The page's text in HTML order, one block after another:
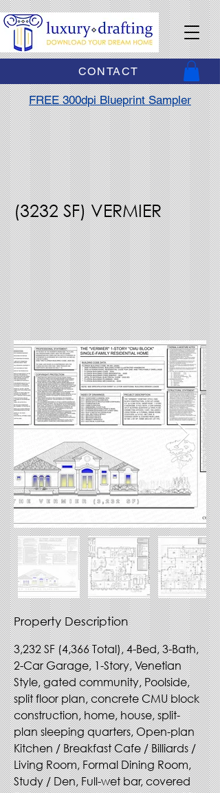
CONTACT
FREE 300dpi Blueprint Sampler
(3232 SF) VERMIER
Property Description
3,232 SF (4,366 Total), 4-Bed, 3-Bath,
2-Car Garage, 1-Story, Venetian
Style, gated community, Poolside,
split floor plan, concrete CMU block
construction, home, house, split-
plan sleeping quarters, Open-plan
Kitchen / Breakfast Cafe / Billiards /
Living Room, Formal Dining Room,
Study / Den, Full-wet bar, covered